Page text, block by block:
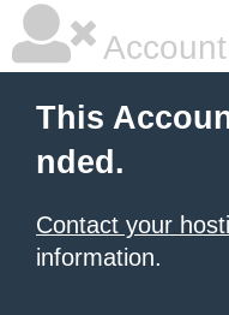
This
nded.
Contact your
information.